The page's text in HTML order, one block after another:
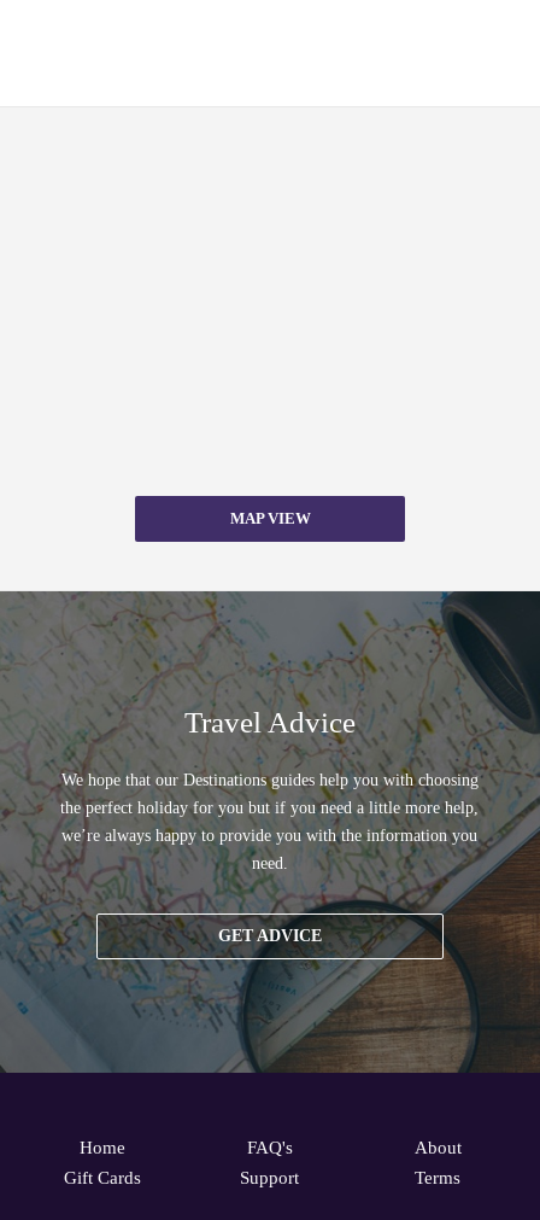
MAP VIEW
Travel Advice
We hope that our Destinations guides help you with choosing
the perfect holiday for you but if you need a little more help,
we’re always happy to provide you with the information you
need.
GET ADVICE
Home
Gift Cards
FAQ's
Support
About
Terms